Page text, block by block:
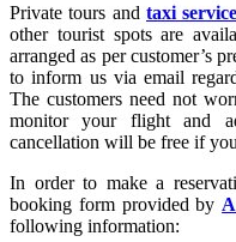
Private tours and taxi
other tourist spots are
arranged as per customer’s
to inform us via email
The customers need not
monitor your flight and
cancellation will be free if
In order to make a
booking form provided by
following information: